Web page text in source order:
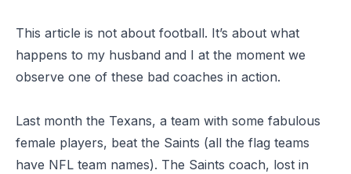
This article is not about football. It’s about what
happens to my husband and I at the moment we
observe one of these bad coaches in action.
Last month the Texans, a team with some fabulous
female players, beat the Saints (all the flag teams
have NFL team names). The Saints coach, lost in